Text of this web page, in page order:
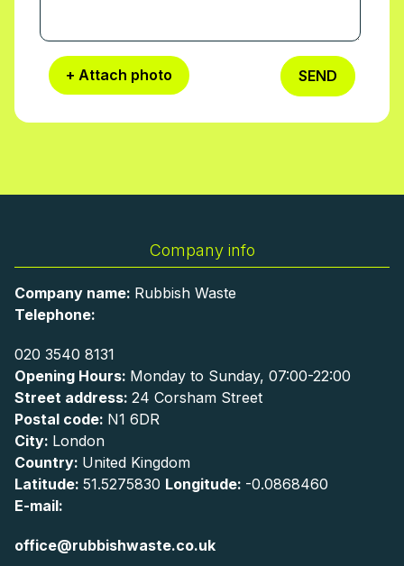
+ Attach photo SEND
Company info
Company name: Rubbish Waste
Telephone:
020 3540 8131
Opening Hours: Monday to Sunday, 07:00-22:00
Street address: 24 Corsham Street
Postal code: N1 6DR
City: London
Country: United Kingdom
Latitude: 51.5275830 Longitude: -0.0868460
E-mail:
office@rubbishwaste.co.uk